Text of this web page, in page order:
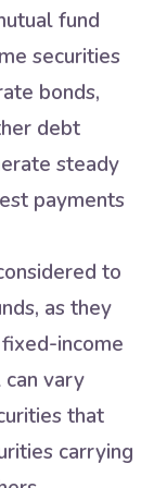
fund
securities
bonds,
debt
steady
payments
to
as they
income
vary
that
carrying